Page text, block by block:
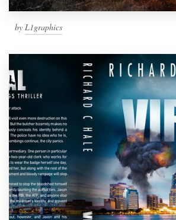
by L1graphics